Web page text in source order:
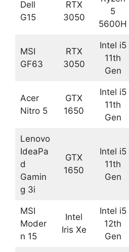
Dell
G15
RTX
3050
5
5600H
MSI
GF63
RTX
3050
Intel i5
11th
Gen
Acer
Nitro 5
GTX
1650
Intel i5
11th
Gen
Lenovo
IdeaPa
d
Gamin
g 3i
GTX
1650
Intel i5
11th
Gen
MSI
Moder
n 15
Intel
Iris Xe
Intel i5
12th
Gen